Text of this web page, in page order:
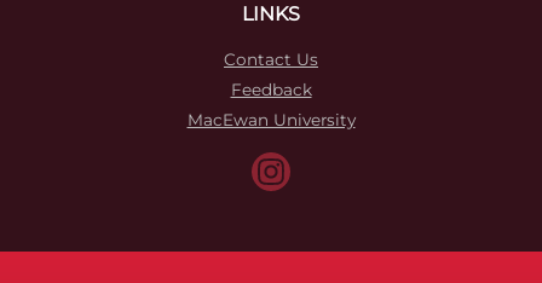
LINKS
Contact Us
Feedback
MacEwan University